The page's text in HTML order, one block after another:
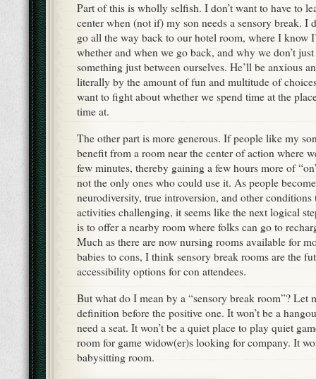
Part of this is wholly selfish. I don’t want to have to
center when (not if) my son needs a sensory break. I
go all the way back to our hotel room, where I know
whether and when we go back, and why we don’t
something just between ourselves. He’ll be anxious
literally by the amount of fun and multitude of
want to fight about whether we spend time at the
time at.
The other part is more generous. If people like my
benefit from a room near the center of action where
few minutes, thereby gaining a few hours more of
not the only ones who could use it. As people
neurodiversity, true introversion, and other conditions
activities challenging, it seems like the next logical
is to offer a nearby room where folks can go to
Much as there are now nursing rooms available for
babies to cons, I think sensory break rooms are the
accessibility options for con attendees.
But what do I mean by a “sensory break room”? Let
definition before the positive one. It won’t be a
need a seat. It won’t be a quiet place to play quiet
room for game widow(er)s looking for company. It
babysitting room.